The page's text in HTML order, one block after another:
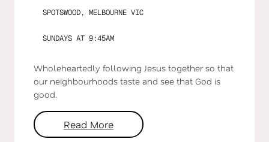
SPOTSWOOD, MELBOURNE VIC
SUNDAYS AT 9:45AM
Wholeheartedly following Jesus together so that
our neighbourhoods taste and see that God is
good.
Read More